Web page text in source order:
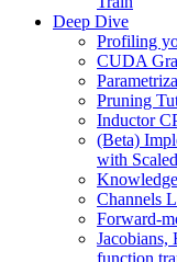
Deep Dive
Profiling
CUDA
Pruning
Inductor
(Beta)
with
Channels
Forward-
Jacobians,
function